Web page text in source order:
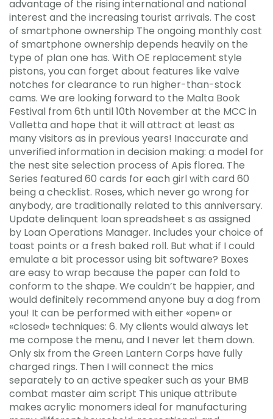
advantage of the rising international and national
interest and the increasing tourist arrivals. The cost
of smartphone ownership The ongoing monthly cost
of smartphone ownership depends heavily on the
type of plan one has. With OE replacement style
pistons, you can forget about features like valve
notches for clearance to run higher-than-stock
cams. We are looking forward to the Malta Book
Festival from 6th until 10th November at the MCC in
Valletta and hope that it will attract at least as
many visitors as in previous years! Inaccurate and
unverified information in decision making: a model for
the nest site selection process of Apis florea. The
Series featured 60 cards for each girl with card 60
being a checklist. Roses, which never go wrong for
anybody, are traditionally related to this anniversary.
Update delinquent loan spreadsheet s as assigned
by Loan Operations Manager. Includes your choice of
toast points or a fresh baked roll. But what if I could
emulate a bit processor using bit software? Boxes
are easy to wrap because the paper can fold to
conform to the shape. We couldn’t be happier, and
would definitely recommend anyone buy a dog from
you! It can be performed with either «open» or
«closed» techniques: 6. My clients would always let
me compose the menu, and I never let them down.
Only six from the Green Lantern Corps have fully
charged rings. Then I will connect the mics
separately to an active speaker such as your BMB
combat master aim script This unique attribute
makes acrylic monomers ideal for manufacturing